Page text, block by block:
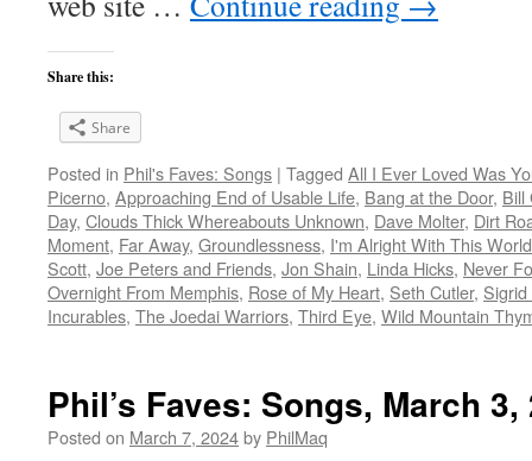
Share this:
Share
Posted in Phil's Faves: Songs | Tagged All I Ever Loved Was
Picerno, Approaching End of Usable Life, Bang at the Door, Bill
Day, Clouds Thick Whereabouts Unknown, Dave Molter, Dirt
Moment, Far Away, Groundlessness, I'm Alright With This World
Scott, Joe Peters and Friends, Jon Shain, Linda Hicks, Never
Overnight From Memphis, Rose of My Heart, Seth Cutler,
Incurables, The Joedai Warriors, Third Eye, Wild Mountain
Phil’s Faves: Songs, March 3,
Posted on March 7, 2024by PhilMaq